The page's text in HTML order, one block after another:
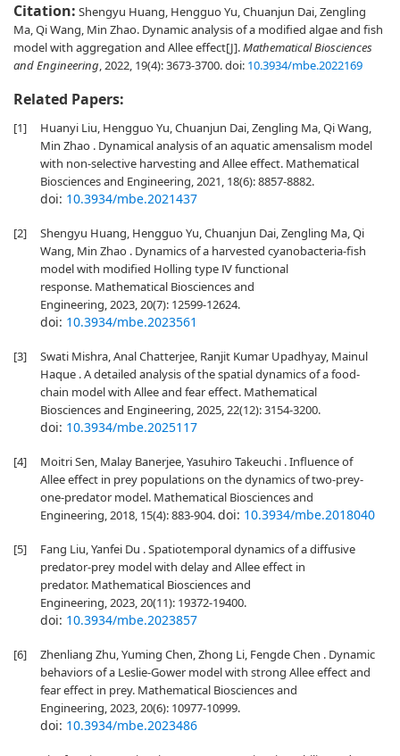
Citation: Shengyu Huang, Hengguo Yu, Chuanjun Dai, Zengling
Ma, Qi Wang, Min Zhao. Dynamic analysis of a modified algae and fish
model with aggregation and Allee effect[J].Mathematical Biosciences
and Engineering, 2022, 19(4): 3673-3700.doi: 10.3934/mbe.2022169
Related Papers:
[1]
Huanyi Liu, Hengguo Yu, Chuanjun Dai, Zengling Ma, Qi Wang,
Min Zhao . Dynamical analysis of an aquatic amensalism model
with non-selective harvesting and Allee effect. Mathematical
Biosciences and Engineering, 2021, 18(6): 8857-8882.
doi: 10.3934/mbe.2021437
[2]
Shengyu Huang, Hengguo Yu, Chuanjun Dai, Zengling Ma, Qi
Wang, Min Zhao . Dynamics of a harvested cyanobacteria-fish
model with modified Holling type Ⅳ functional
response. Mathematical Biosciences and
Engineering, 2023, 20(7): 12599-12624.
doi: 10.3934/mbe.2023561
[3]
Swati Mishra, Anal Chatterjee, Ranjit Kumar Upadhyay, Mainul
Haque . A detailed analysis of the spatial dynamics of a food-
chain model with Allee and fear effect. Mathematical
Biosciences and Engineering, 2025, 22(12): 3154-3200.
doi: 10.3934/mbe.2025117
[4]
Moitri Sen, Malay Banerjee, Yasuhiro Takeuchi . Influence of
Allee effect in prey populations on the dynamics of two-prey-
one-predator model. Mathematical Biosciences and
Engineering, 2018, 15(4): 883-904.doi: 10.3934/mbe.2018040
[5]
Fang Liu, Yanfei Du . Spatiotemporal dynamics of a diffusive
predator-prey model with delay and Allee effect in
predator. Mathematical Biosciences and
Engineering, 2023, 20(11): 19372-19400.
doi: 10.3934/mbe.2023857
[6]
Zhenliang Zhu, Yuming Chen, Zhong Li, Fengde Chen . Dynamic
behaviors of a Leslie-Gower model with strong Allee effect and
fear effect in prey. Mathematical Biosciences and
Engineering, 2023, 20(6): 10977-10999.
doi: 10.3934/mbe.2023486